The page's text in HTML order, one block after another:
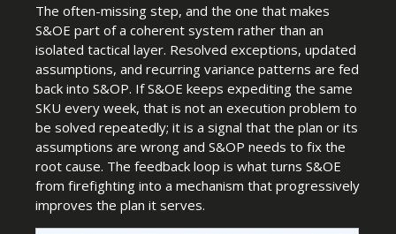
The often-missing step, and the one that makes
S&OE part of a coherent system rather than an
isolated tactical layer. Resolved exceptions, updated
assumptions, and recurring variance patterns are fed
back into S&OP. If S&OE keeps expediting the same
SKU every week, that is not an execution problem to
be solved repeatedly; it is a signal that the plan or its
assumptions are wrong and S&OP needs to fix the
root cause. The feedback loop is what turns S&OE
from firefighting into a mechanism that progressively
improves the plan it serves.